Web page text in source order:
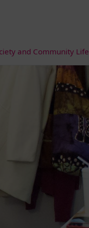
and Community Life